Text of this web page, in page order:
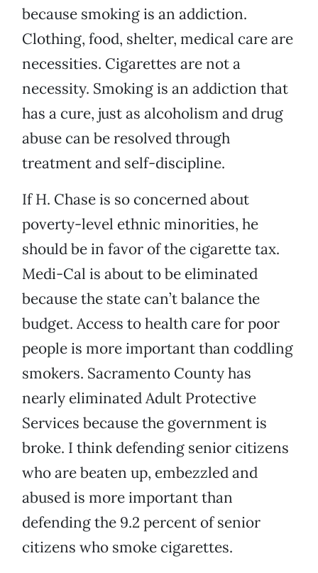
because smoking is an addiction.
Clothing, food, shelter, medical care are
necessities. Cigarettes are not a
necessity. Smoking is an addiction that
has a cure, just as alcoholism and drug
abuse can be resolved through
treatment and self-discipline.
If H. Chase is so concerned about
poverty-level ethnic minorities, he
should be in favor of the cigarette tax.
Medi-Cal is about to be eliminated
because the state can’t balance the
budget. Access to health care for poor
people is more important than coddling
smokers. Sacramento County has
nearly eliminated Adult Protective
Services because the government is
broke. I think defending senior citizens
who are beaten up, embezzled and
abused is more important than
defending the 9.2 percent of senior
citizens who smoke cigarettes.